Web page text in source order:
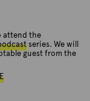
attend the
series. We will
guest from the